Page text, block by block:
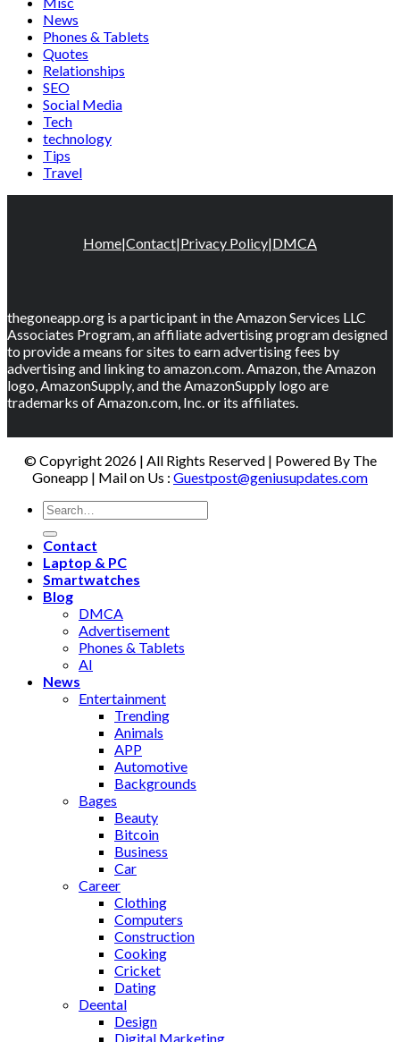
News
Phones & Tablets
Quotes
Relationships
SEO
Social Media
Tech
technology
Tips
Travel
Home|Contact|Privacy Policy|DMCA
thegoneapp.org is a participant in the Amazon Services LLC
Associates Program, an affiliate advertising program designed
to provide a means for sites to earn advertising fees by
advertising and linking to amazon.com. Amazon, the Amazon
logo, AmazonSupply, and the AmazonSupply logo are
trademarks of Amazon.com, Inc. or its affiliates.
© Copyright 2026 | All Rights Reserved | Powered By The
Goneapp | Mail on Us : Guestpost@geniusupdates.com
Contact
Laptop & PC
Smartwatches
Blog
DMCA
Advertisement
Phones & Tablets
AI
News
Entertainment
Trending
Animals
APP
Automotive
Backgrounds
Bages
Beauty
Bitcoin
Business
Car
Career
Clothing
Computers
Construction
Cooking
Cricket
Dating
Deental
Design
Digital Marketing